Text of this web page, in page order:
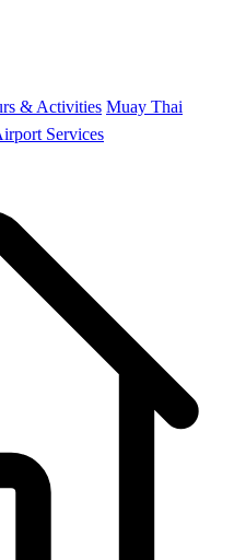
& Activities Muay Thai
Services